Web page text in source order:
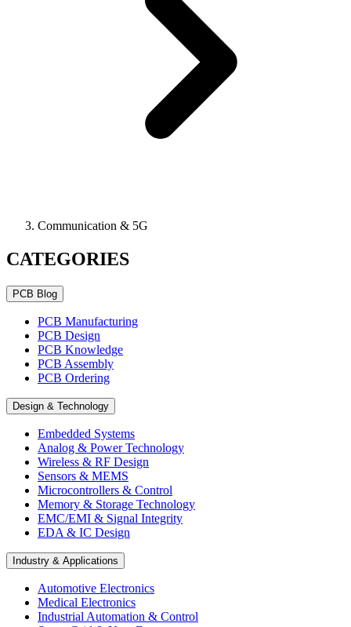
Communication & 5G
CATEGORIES
PCB Blog
PCB Manufacturing
PCB Design
PCB Knowledge
PCB Assembly
PCB Ordering
Design & Technology
Embedded Systems
Analog & Power Technology
Wireless & RF Design
Sensors & MEMS
Microcontrollers & Control
Memory & Storage Technology
EMC/EMI & Signal Integrity
EDA & IC Design
Industry & Applications
Automotive Electronics
Medical Electronics
Industrial Automation & Control